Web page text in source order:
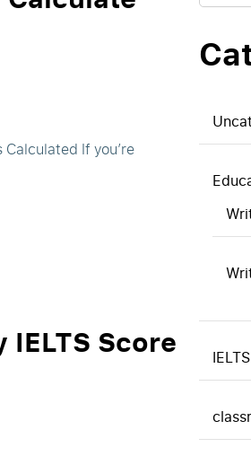
Calculated If you’re
Score
IELTS